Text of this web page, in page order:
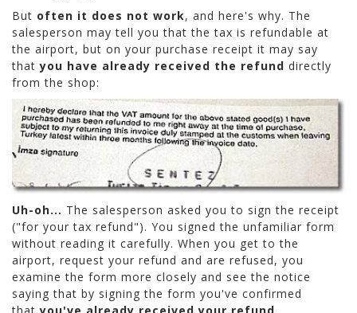
But often it does not work, and here's why. The
salesperson may tell you that the tax is refundable at
the airport, but on your purchase receipt it may say
thatyou have already received the refund directly
from the shop:
Uh-oh... The salesperson asked you to sign the receipt
("for your tax refund"). You signed the unfamiliar form
without reading it carefully. When you get to the
airport, request your refund and are refused, you
examine the form more closely and see the notice
saying that by signing the form you've confirmed
thatyou've already received your refund.